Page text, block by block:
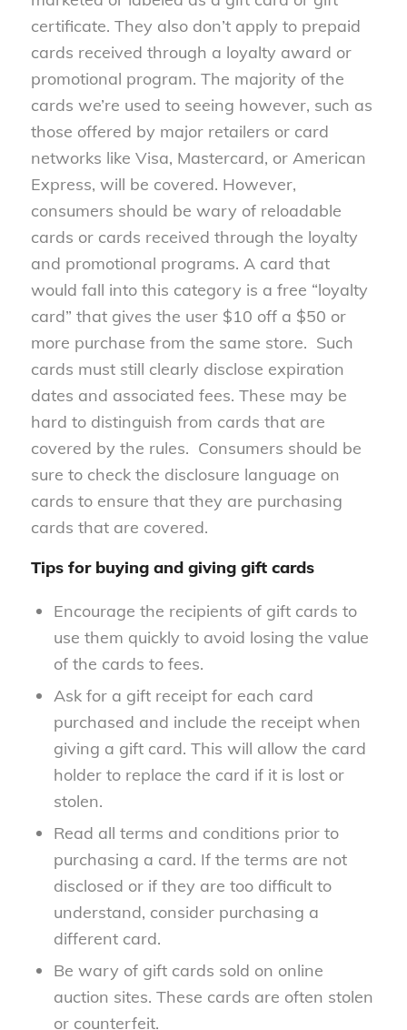
certificate. They also don’t apply to prepaid
cards received through a loyalty award or
promotional program. The majority of the
cards we’re used to seeing however, such as
those offered by major retailers or card
networks like Visa, Mastercard, or American
Express, will be covered. However,
consumers should be wary of reloadable
cards or cards received through the loyalty
and promotional programs. A card that
would fall into this category is a free “loyalty
card” that gives the user $10 off a $50 or
more purchase from the same store. Such
cards must still clearly disclose expiration
dates and associated fees. These may be
hard to distinguish from cards that are
covered by the rules. Consumers should be
sure to check the disclosure language on
cards to ensure that they are purchasing
cards that are covered.
Tips for buying and giving gift cards
Encourage the recipients of gift cards to
use them quickly to avoid losing the value
of the cards to fees.
Ask for a gift receipt for each card
purchased and include the receipt when
giving a gift card. This will allow the card
holder to replace the card if it is lost or
stolen.
Read all terms and conditions prior to
purchasing a card. If the terms are not
disclosed or if they are too difficult to
understand, consider purchasing a
different card.
Be wary of gift cards sold on online
auction sites. These cards are often stolen
or counterfeit.